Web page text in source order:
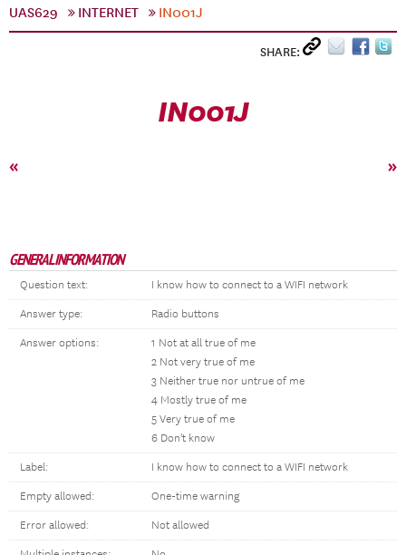
UAS629
INTERNET IN001J
SHARE:
IN001J
« »
GENERAL INFORMATION
Question text: I know how to connect to a WIFI network
Answer type: Radio buttons
Answer options:
1 Not at all true of me
2 Not very true of me
3 Neither true nor untrue of me
4 Mostly true of me
5 Very true of me
6 Don't know
Label: I know how to connect to a WIFI network
Empty allowed: One-time warning
Error allowed: Not allowed